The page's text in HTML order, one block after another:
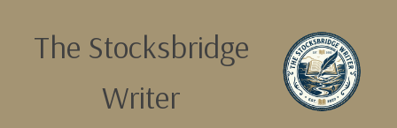
The Stocksbridge
Writer